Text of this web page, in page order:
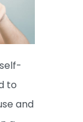
to
and